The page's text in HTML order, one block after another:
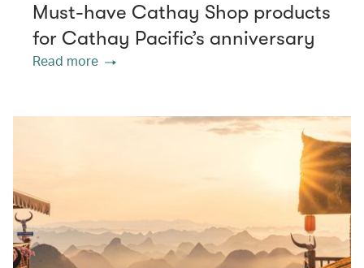
Must-have Cathay Shop products
for Cathay Pacific’s anniversary
Read more